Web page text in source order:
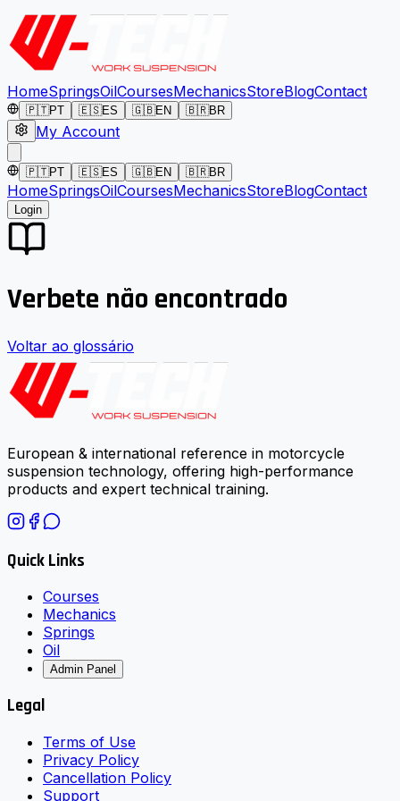
HomeSpringsOilCoursesMechanicsStoreBlogContact
🇵🇹PT 🇪🇸ES 🇬🇧EN 🇧🇷BR
My Account
🇵🇹PT 🇪🇸ES 🇬🇧EN 🇧🇷BR
HomeSpringsOilCoursesMechanicsStoreBlogContact
Login
Verbete não encontrado
Voltar ao glossário
European & international reference in motorcycle
suspension technology, offering high-performance
products and expert technical training.
Quick Links
Courses
Mechanics
Springs
Oil
Admin Panel
Legal
Terms of Use
Privacy Policy
Cancellation Policy
Support